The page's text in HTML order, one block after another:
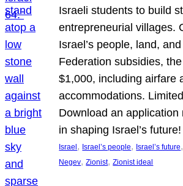
Israeli students to build
entrepreneurial villages.
Israel’s people, land,
Federation subsidies,
$1,000, including airfare
accommodations.
Download an application
in shaping Israel’s
Israel , Israel’s people, Israel’s future
Negev, Zionist, Zionist ideal